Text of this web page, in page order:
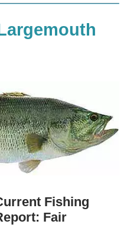
Fishing
Fair